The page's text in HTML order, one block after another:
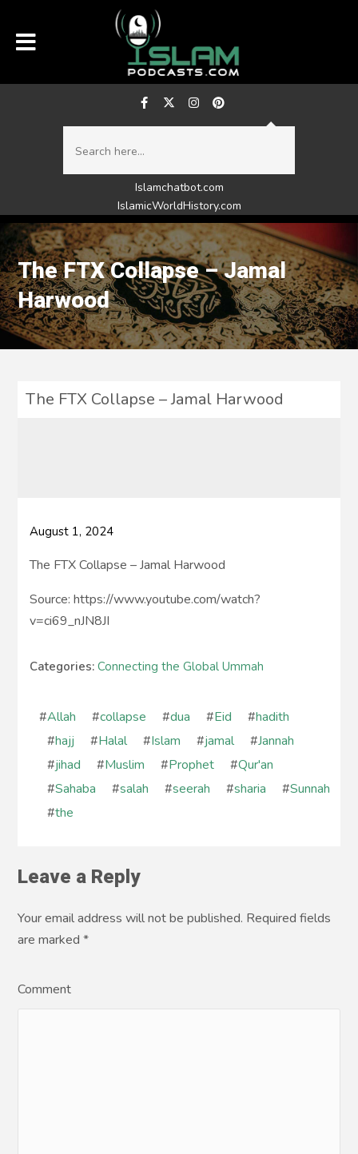
Islamchatbot.com
IslamicWorldHistory.com
The FTX Collapse – Jamal
Harwood
The FTX Collapse – Jamal Harwood
August 1, 2024
The FTX Collapse – Jamal Harwood
Source: https://www.youtube.com/watch?
v=ci69_nJN8JI
Categories:Connecting the Global Ummah
#Allah #collapse #dua #Eid #hadith
#hajj #Halal #Islam #jamal #Jannah
#jihad #Muslim #Prophet #Qur'an
#Sahaba #salah #seerah #sharia #Sunnah
#the
Leave a Reply
Your email address will not be published. Required fields
are marked*
Comment